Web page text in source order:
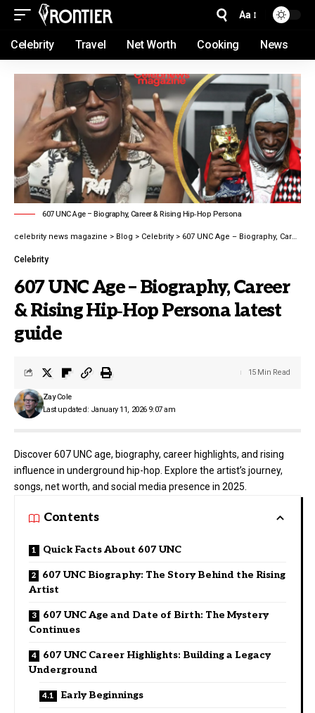
Aa
Celebrity Travel Net Worth Cooking News
607 UNC Age – Biography, Career & Rising Hip‑Hop Persona
celebrity news magazine > Blog > Celebrity > 607 UNC Age – Biography, Career & Rising Hip‑Hop Persona latest guide
Celebrity
607 UNC Age – Biography, Career
& Rising Hip‑Hop Persona latest
guide
Last updated: January 11, 2026 9:07 am
Zay Cole
15 Min Read
Discover 607 UNC age, biography, career highlights, and rising
influence in underground hip-hop. Explore the artist’s journey,
songs, net worth, and social media presence in 2025.
Contents
Quick Facts About 607 UNC
607 UNC Biography: The Story Behind the Rising
Artist
607 UNC Age and Date of Birth: The Mystery
Continues
607 UNC Career Highlights: Building a Legacy
Underground
Early Beginnings